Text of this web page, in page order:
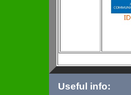
Useful info: